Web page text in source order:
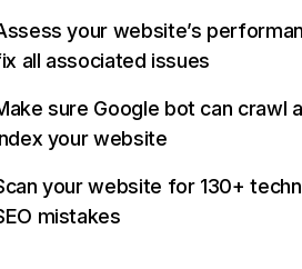
your website’s
all associated issues
sure Google bot can crawl
your website
your website for 130+
mistakes